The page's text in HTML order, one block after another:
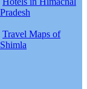
Pradesh
Travel Maps of
Shimla